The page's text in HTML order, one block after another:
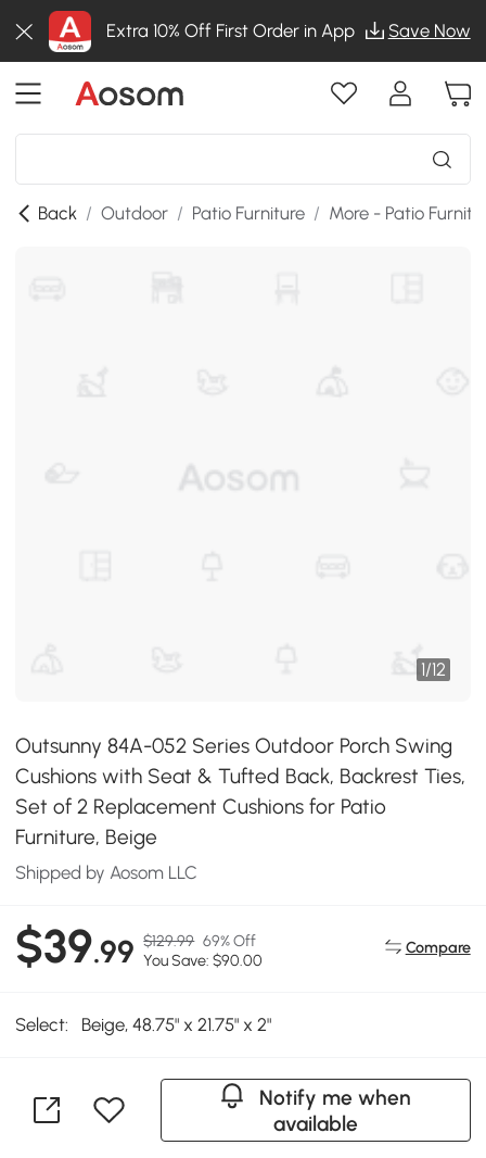
Extra 10% Off First Order in App Save Now
Back / Outdoor / Patio Furniture / More - Patio
1/12
Outsunny 84A-052 Series Outdoor Porch Swing
Cushions with Seat & Tufted Back, Backrest Ties,
Set of 2 Replacement Cushions for Patio
Furniture, Beige
Shipped by Aosom LLC
$39.99 $129.99 69% Off
You Save: $90.00
Compare
Select: Beige, 48.75" x 21.75" x 2"
Notify me when
available